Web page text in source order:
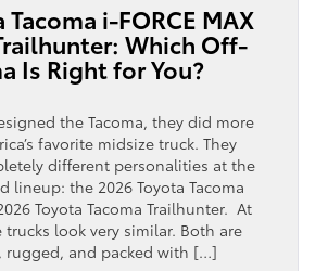
i-FORCE MAX
Which Off-
Is Right for You?
the Tacoma, they did more
favorite midsize truck. They
different personalities at the
lineup: the 2026 Toyota Tacoma
Toyota Tacoma Trailhunter. At
look very similar. Both are
rugged, and packed with […]